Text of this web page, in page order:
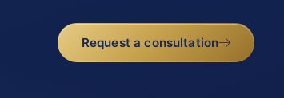
Request a consultation